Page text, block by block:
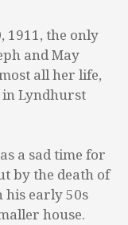
1911, the only
and May
all her life,
in Lyndhurst
a sad time for
by the death of
early 50s
house.